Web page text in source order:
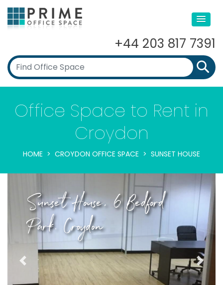
+44 203 817 7391
Office Space to Rent in
Croydon
HOME CROYDON OFFICE SPACE SUNSET HOUSE
Sunset House, 6 Bedford
Park. Croydon
Previous Next